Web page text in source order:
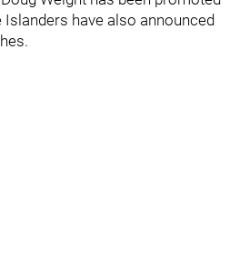
have also announced